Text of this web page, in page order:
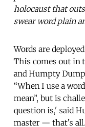
holocaust that
swear word plain
Words are
This comes out in
and Humpty
“When I use a
mean”, but is
question is,' said
master — that's